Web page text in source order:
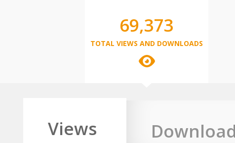
69,373
TOTAL VIEWS AND DOWNLOADS
Views